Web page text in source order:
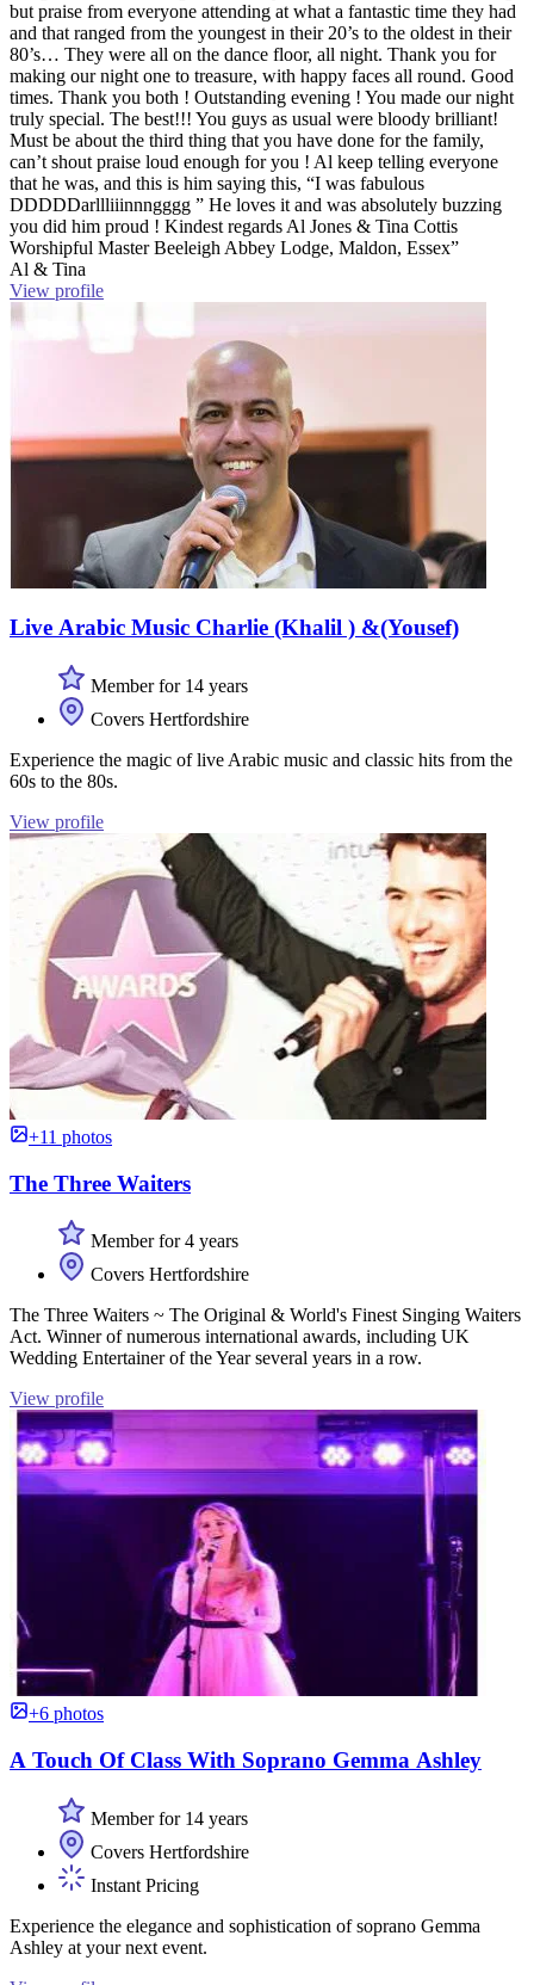
but praise from everyone attending at what a fantastic time they had
and that ranged from the youngest in their 20’s to the oldest in their
80’s… They were all on the dance floor, all night. Thank you for
making our night one to treasure, with happy faces all round. Good
times. Thank you both ! Outstanding evening ! You made our night
truly special. The best!!! You guys as usual were bloody brilliant!
Must be about the third thing that you have done for the family,
can’t shout praise loud enough for you ! Al keep telling everyone
that he was, and this is him saying this, “I was fabulous
DDDDDarllliiinnngggg ” He loves it and was absolutely buzzing
you did him proud ! Kindest regards Al Jones & Tina Cottis
Worshipful Master Beeleigh Abbey Lodge, Maldon, Essex”
Al & Tina
View profile
Live Arabic Music Charlie (Khalil ) &(Yousef)
Member for 14 years
Covers Hertfordshire
Experience the magic of live Arabic music and classic hits from the
60s to the 80s.
View profile
+11 photos
The Three Waiters
Member for 4 years
Covers Hertfordshire
The Three Waiters ~ The Original & World's Finest Singing Waiters
Act. Winner of numerous international awards, including UK
Wedding Entertainer of the Year several years in a row.
View profile
+6 photos
A Touch Of Class With Soprano Gemma Ashley
Member for 14 years
Covers Hertfordshire
Instant Pricing
Experience the elegance and sophistication of soprano Gemma
Ashley at your next event.